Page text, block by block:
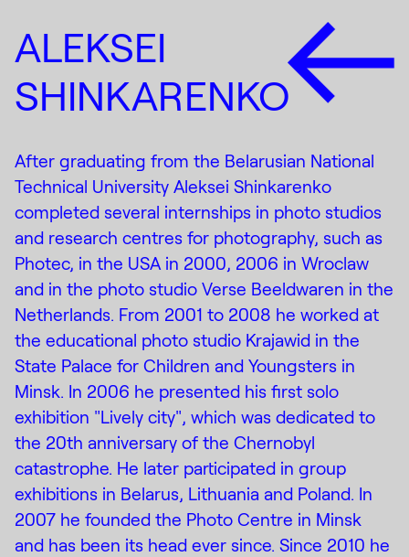
ALEKSEI
SHINKARENKO
After graduating from the Belarusian National
Technical University Aleksei Shinkarenko
completed several internships in photo studios
and research centres for photography, such as
Photec, in the USA in 2000, 2006 in Wroclaw
and in the photo studio Verse Beeldwaren in the
Netherlands. From 2001 to 2008 he worked at
the educational photo studio Krajawid in the
State Palace for Children and Youngsters in
Minsk. In 2006 he presented his first solo
exhibition "Lively city", which was dedicated to
the 20th anniversary of the Chernobyl
catastrophe. He later participated in group
exhibitions in Belarus, Lithuania and Poland. In
2007 he founded the Photo Centre in Minsk
and has been its head ever since. Since 2010 he